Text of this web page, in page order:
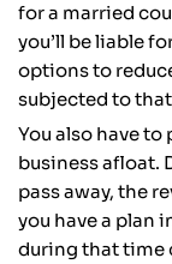
for a married
you’ll be liable
options to
subjected to
You also have
business afloat.
pass away, the
you have a plan
during that time